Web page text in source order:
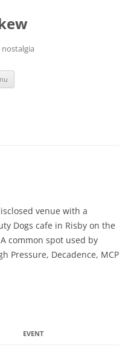
nostalgia
venue with a
Dogs cafe in Risby on the
common spot used by
Pressure, Decadence, MCP
EVENT